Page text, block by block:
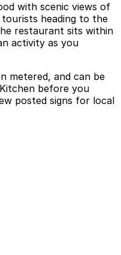
with scenic views of
heading to the
restaurant sits within
activity as you
metered, and can be
before you
posted signs for local